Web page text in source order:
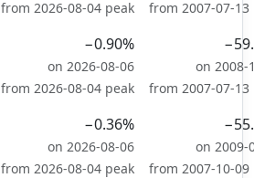
from 2026-08-04 peak from 2007-07-13
−0.90%
on 2026-08-06
from 2026-08-04 peak
on 2008-
from 2007-07-13
−0.36%
on 2026-08-06
from 2026-08-04 peak
on 2009-
from 2007-10-09